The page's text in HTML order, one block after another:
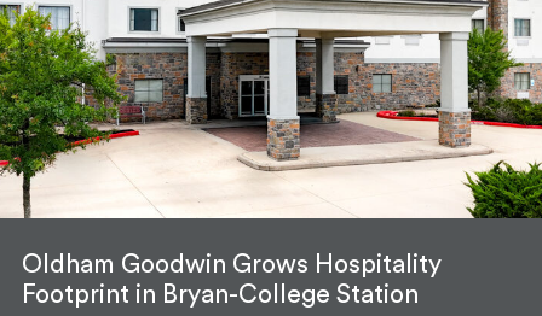
Oldham Goodwin Grows Hospitality
Footprint in Bryan-College Station